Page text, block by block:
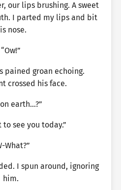
our lips brushing. A sweet
I parted my lips and bit
nose.
“Ow!”
pained groan echoing.
crossed his face.
earth…?”
to see you today.”
What?”
I spun around, ignoring
him.